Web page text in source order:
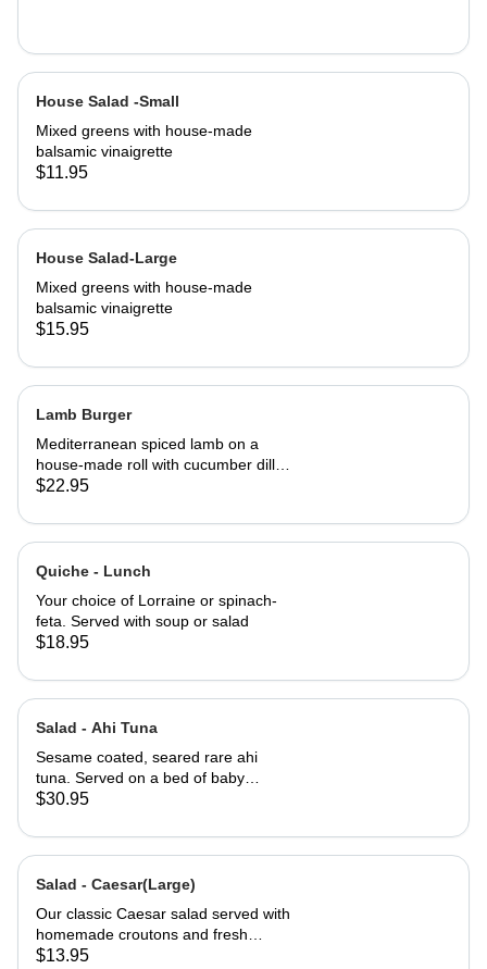
House Salad -Small
Mixed greens with house-made
balsamic vinaigrette
$11.95
House Salad-Large
Mixed greens with house-made
balsamic vinaigrette
$15.95
Lamb Burger
Mediterranean spiced lamb on a
house-made roll with cucumber dill
salsa. Served with French fries
$22.95
Quiche - Lunch
Your choice of Lorraine or spinach-
feta. Served with soup or salad
$18.95
Salad - Ahi Tuna
Sesame coated, seared rare ahi
tuna. Served on a bed of baby
greens with Julienne carrots,
dressing.
$30.95
Salad - Caesar(Large)
Our classic Caesar salad served with
homemade croutons and fresh
grated Parmesan cheese.
$13.95